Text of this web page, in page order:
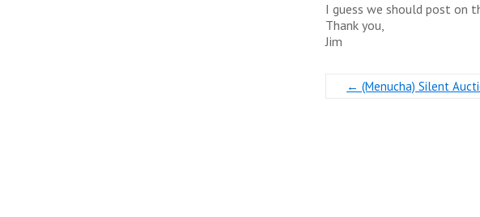
I guess we should post on
Thank you,
Jim
← (Menucha) Silent